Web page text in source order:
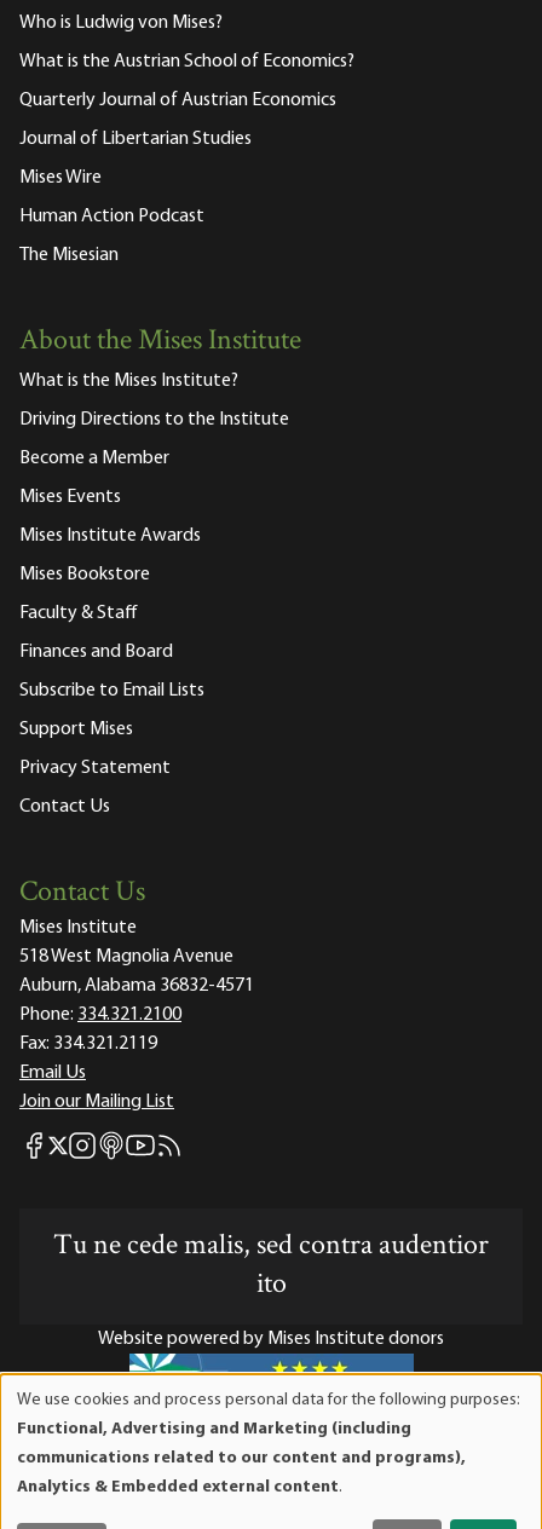
Who is Ludwig von Mises?
What is the Austrian School of Economics?
Quarterly Journal of Austrian Economics
Journal of Libertarian Studies
Mises Wire
Human Action Podcast
The Misesian
About the Mises Institute
What is the Mises Institute?
Driving Directions to the Institute
Become a Member
Mises Events
Mises Institute Awards
Mises Bookstore
Faculty & Staff
Finances and Board
Subscribe to Email Lists
Support Mises
Privacy Statement
Contact Us
Contact Us
Mises Institute
518 West Magnolia Avenue
Auburn, Alabama 36832-4571
Phone: 334.321.2100
Fax: 334.321.2119
Email Us
Join our Mailing List
Mises Facebook
Mises X
Mises Instagram
Mises itunes
Mises Youtube
Mises RSS feed
Tu ne cede malis, sed contra audentior
ito
Website powered by Mises Institute donors
Mises Institute is a tax-exempt 501(c)(3) nonprofit
organization. Contributions are tax-deductible to the full
We use cookies and process personal data for the following purposes:
Functional, Advertising and Marketing (including
communications related to our content and programs),
Analytics & Embedded external content.